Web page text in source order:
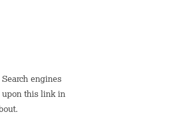
engines
upon this link in